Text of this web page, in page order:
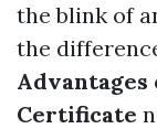
the blink of
the
Certificate